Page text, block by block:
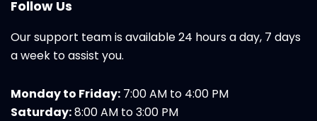
Follow Us
Our support team is available 24 hours a day, 7 days
a week to assist you.
Monday to Friday: 7:00 AM to 4:00 PM
Saturday:8:00 AM to 3:00 PM